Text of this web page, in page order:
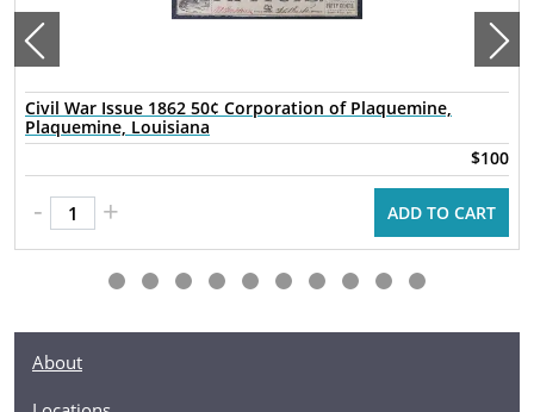
Civil War Issue 1862 50¢ Corporation of Plaquemine,
Plaquemine, Louisiana
$100
- + ADD TO CART
About